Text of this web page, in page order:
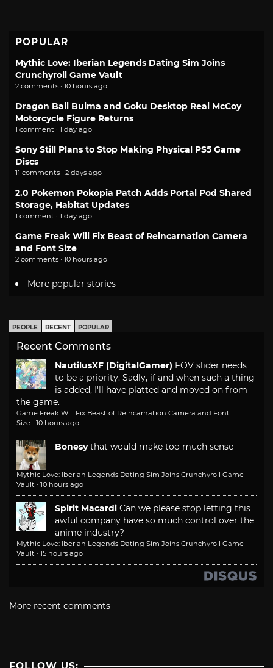
POPULAR
Mythic Love: Iberian Legends Dating Sim Joins
Crunchyroll Game Vault
2 comments · 10 hours ago
Dragon Ball Bulma and Goku Desktop Real McCoy
Motorcycle Figure Returns
1 comment · 1 day ago
Sony Still Plans to Stop Making Physical PS5 Game
Discs
11 comments · 2 days ago
2.0 Pokemon Pokopia Patch Adds Portal Pod Shared
Storage, Habitat Updates
1 comment · 1 day ago
Game Freak Will Fix Beast of Reincarnation Camera
and Font Size
2 comments · 10 hours ago
More popular stories
PEOPLE RECENT POPULAR
Recent Comments
NautilusXF (DigitalGamer) FOV slider needs
to be a priority. Sadly, if and when such a thing
is added, I'll have platted and moved on from
the game.
Game Freak Will Fix Beast of Reincarnation Camera and Font
Size · 10 hours ago
Bonesy that would make too much sense
Mythic Love: Iberian Legends Dating Sim Joins Crunchyroll Game
Vault · 10 hours ago
Spirit Macardi Can we please stop letting this
awful company have so much control over the
anime industry?
Mythic Love: Iberian Legends Dating Sim Joins Crunchyroll Game
Vault · 15 hours ago
More recent comments